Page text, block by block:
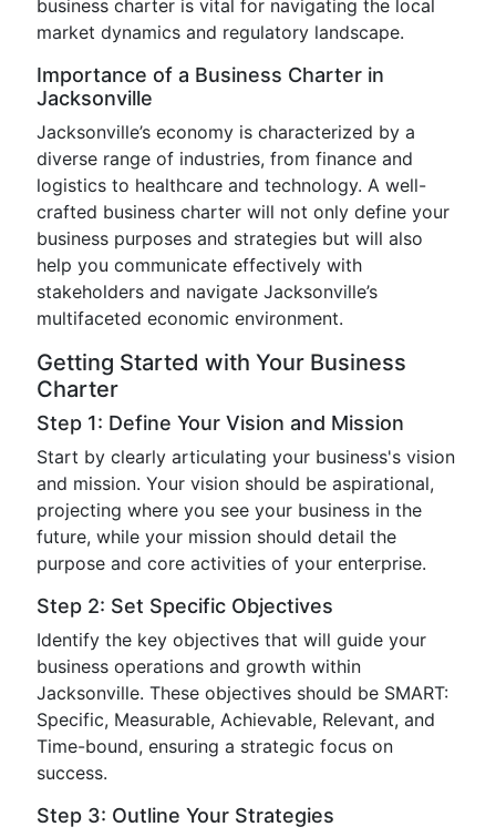
business charter is vital for navigating the local
market dynamics and regulatory landscape.
Importance of a Business Charter in
Jacksonville
Jacksonville’s economy is characterized by a
diverse range of industries, from finance and
logistics to healthcare and technology. A well-
crafted business charter will not only define your
business purposes and strategies but will also
help you communicate effectively with
stakeholders and navigate Jacksonville’s
multifaceted economic environment.
Getting Started with Your Business
Charter
Step 1: Define Your Vision and Mission
Start by clearly articulating your business's vision
and mission. Your vision should be aspirational,
projecting where you see your business in the
future, while your mission should detail the
purpose and core activities of your enterprise.
Step 2: Set Specific Objectives
Identify the key objectives that will guide your
business operations and growth within
Jacksonville. These objectives should be SMART:
Specific, Measurable, Achievable, Relevant, and
Time-bound, ensuring a strategic focus on
success.
Step 3: Outline Your Strategies